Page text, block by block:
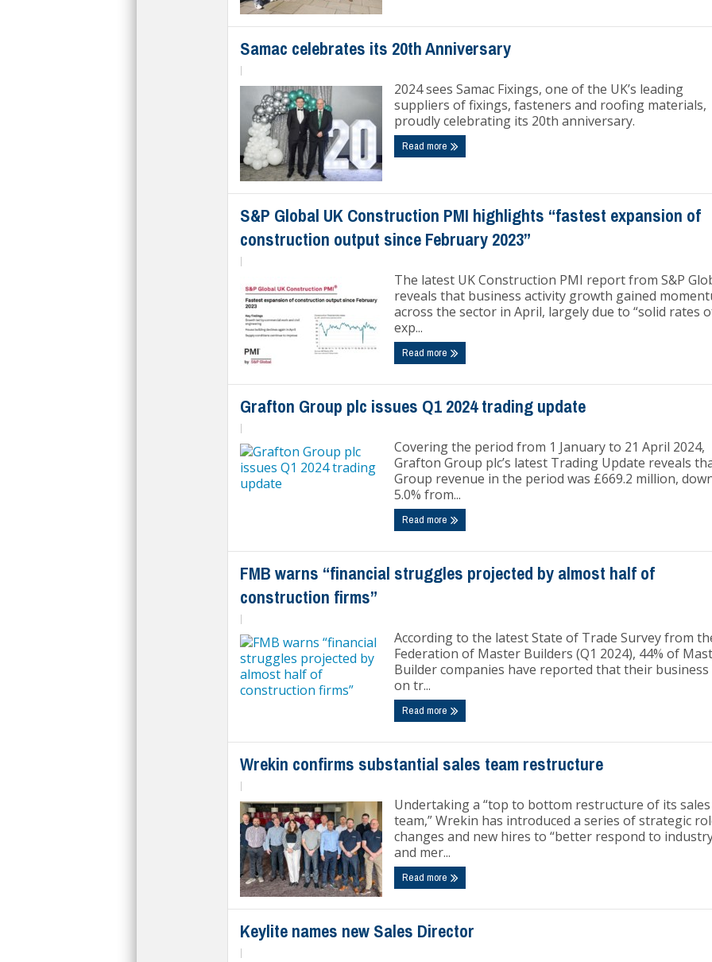
Samac celebrates its 20th Anniversary
2024 sees Samac Fixings, one of the UK’s leading
suppliers of fixings, fasteners and roofing materials,
proudly celebrating its 20th anniversary.
Read more
S&P Global UK Construction PMI highlights “fastest expansion of
construction output since February 2023”
The latest UK Construction PMI report from S&P
reveals that business activity growth gained
across the sector in April, largely due to “solid rates
exp...
Read more
Grafton Group plc issues Q1 2024 trading update
Covering the period from 1 January to 21 April 2024,
Grafton Group plc’s latest Trading Update reveals
Group revenue in the period was £669.2 million,
5.0% from...
Read more
FMB warns “financial struggles projected by almost half of
construction firms”
According to the latest State of Trade Survey from
Federation of Master Builders (Q1 2024), 44% of
Builder companies have reported that their business
on tr...
Read more
Wrekin confirms substantial sales team restructure
Undertaking a “top to bottom restructure of its sales
team,” Wrekin has introduced a series of strategic
changes and new hires to “better respond to
and mer...
Read more
Keylite names new Sales Director